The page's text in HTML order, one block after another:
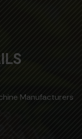
Manufacturers